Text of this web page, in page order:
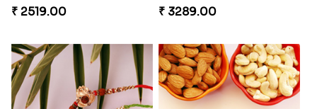
₹ 2519.00
₹ 3289.00